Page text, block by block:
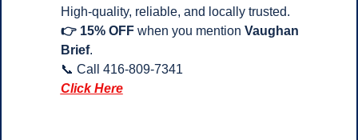
High-quality, reliable, and locally trusted.
👉 15% OFF when you mention Vaughan
Brief.
📞 Call 416-809-7341
Click Here